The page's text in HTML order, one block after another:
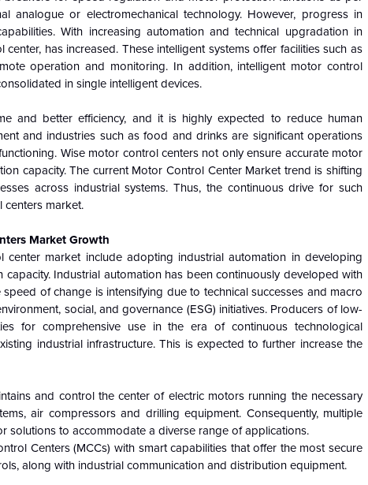
analogue or electromechanical technology. However, progress in
With increasing automation and technical upgradation in
has increased. These intelligent systems offer facilities such as
operation and monitoring. In addition, intelligent motor control
in single intelligent devices.
and better efficiency, and it is highly expected to reduce human
and industries such as food and drinks are significant operations
Wise motor control centers not only ensure accurate motor
capacity. The current Motor Control Center Market trend is shifting
across industrial systems. Thus, the continuous drive for such
centers market.
Market Growth
market include adopting industrial automation in developing
Industrial automation has been continuously developed with
speed of change is intensifying due to technical successes and macro
social, and governance (ESG) initiatives. Producers of low-
for comprehensive use in the era of continuous technological
industrial infrastructure. This is expected to further increase the
and control the center of electric motors running the necessary
air compressors and drilling equipment. Consequently, multiple
solutions to accommodate a diverse range of applications.
Centers (MCCs) with smart capabilities that offer the most secure
along with industrial communication and distribution equipment.